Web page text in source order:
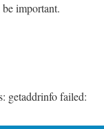
important.
getaddrinfo failed: